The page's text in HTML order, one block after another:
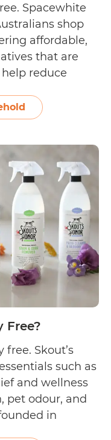
Spacewhite
shop
affordable,
that are
reduce
dish
products do
reading
Cruelty
Free?
Free?
free. Skout’s
such as
and wellness
pet odour, and
in